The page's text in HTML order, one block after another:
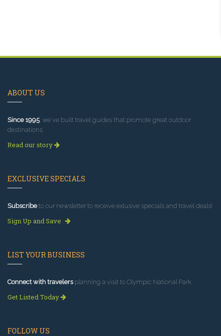
ABOUT US
Since 1995, we've built travel guides that promote great outdoor
destinations.
Read our story
EXCLUSIVE SPECIALS
Subscribeto our newsletter to receive exlusive specials and travel deals!
Sign Up and Save
LIST YOUR BUSINESS
Connect with travelersplanning a visit to Olympic National Park.
Get Listed Today
FOLLOW US